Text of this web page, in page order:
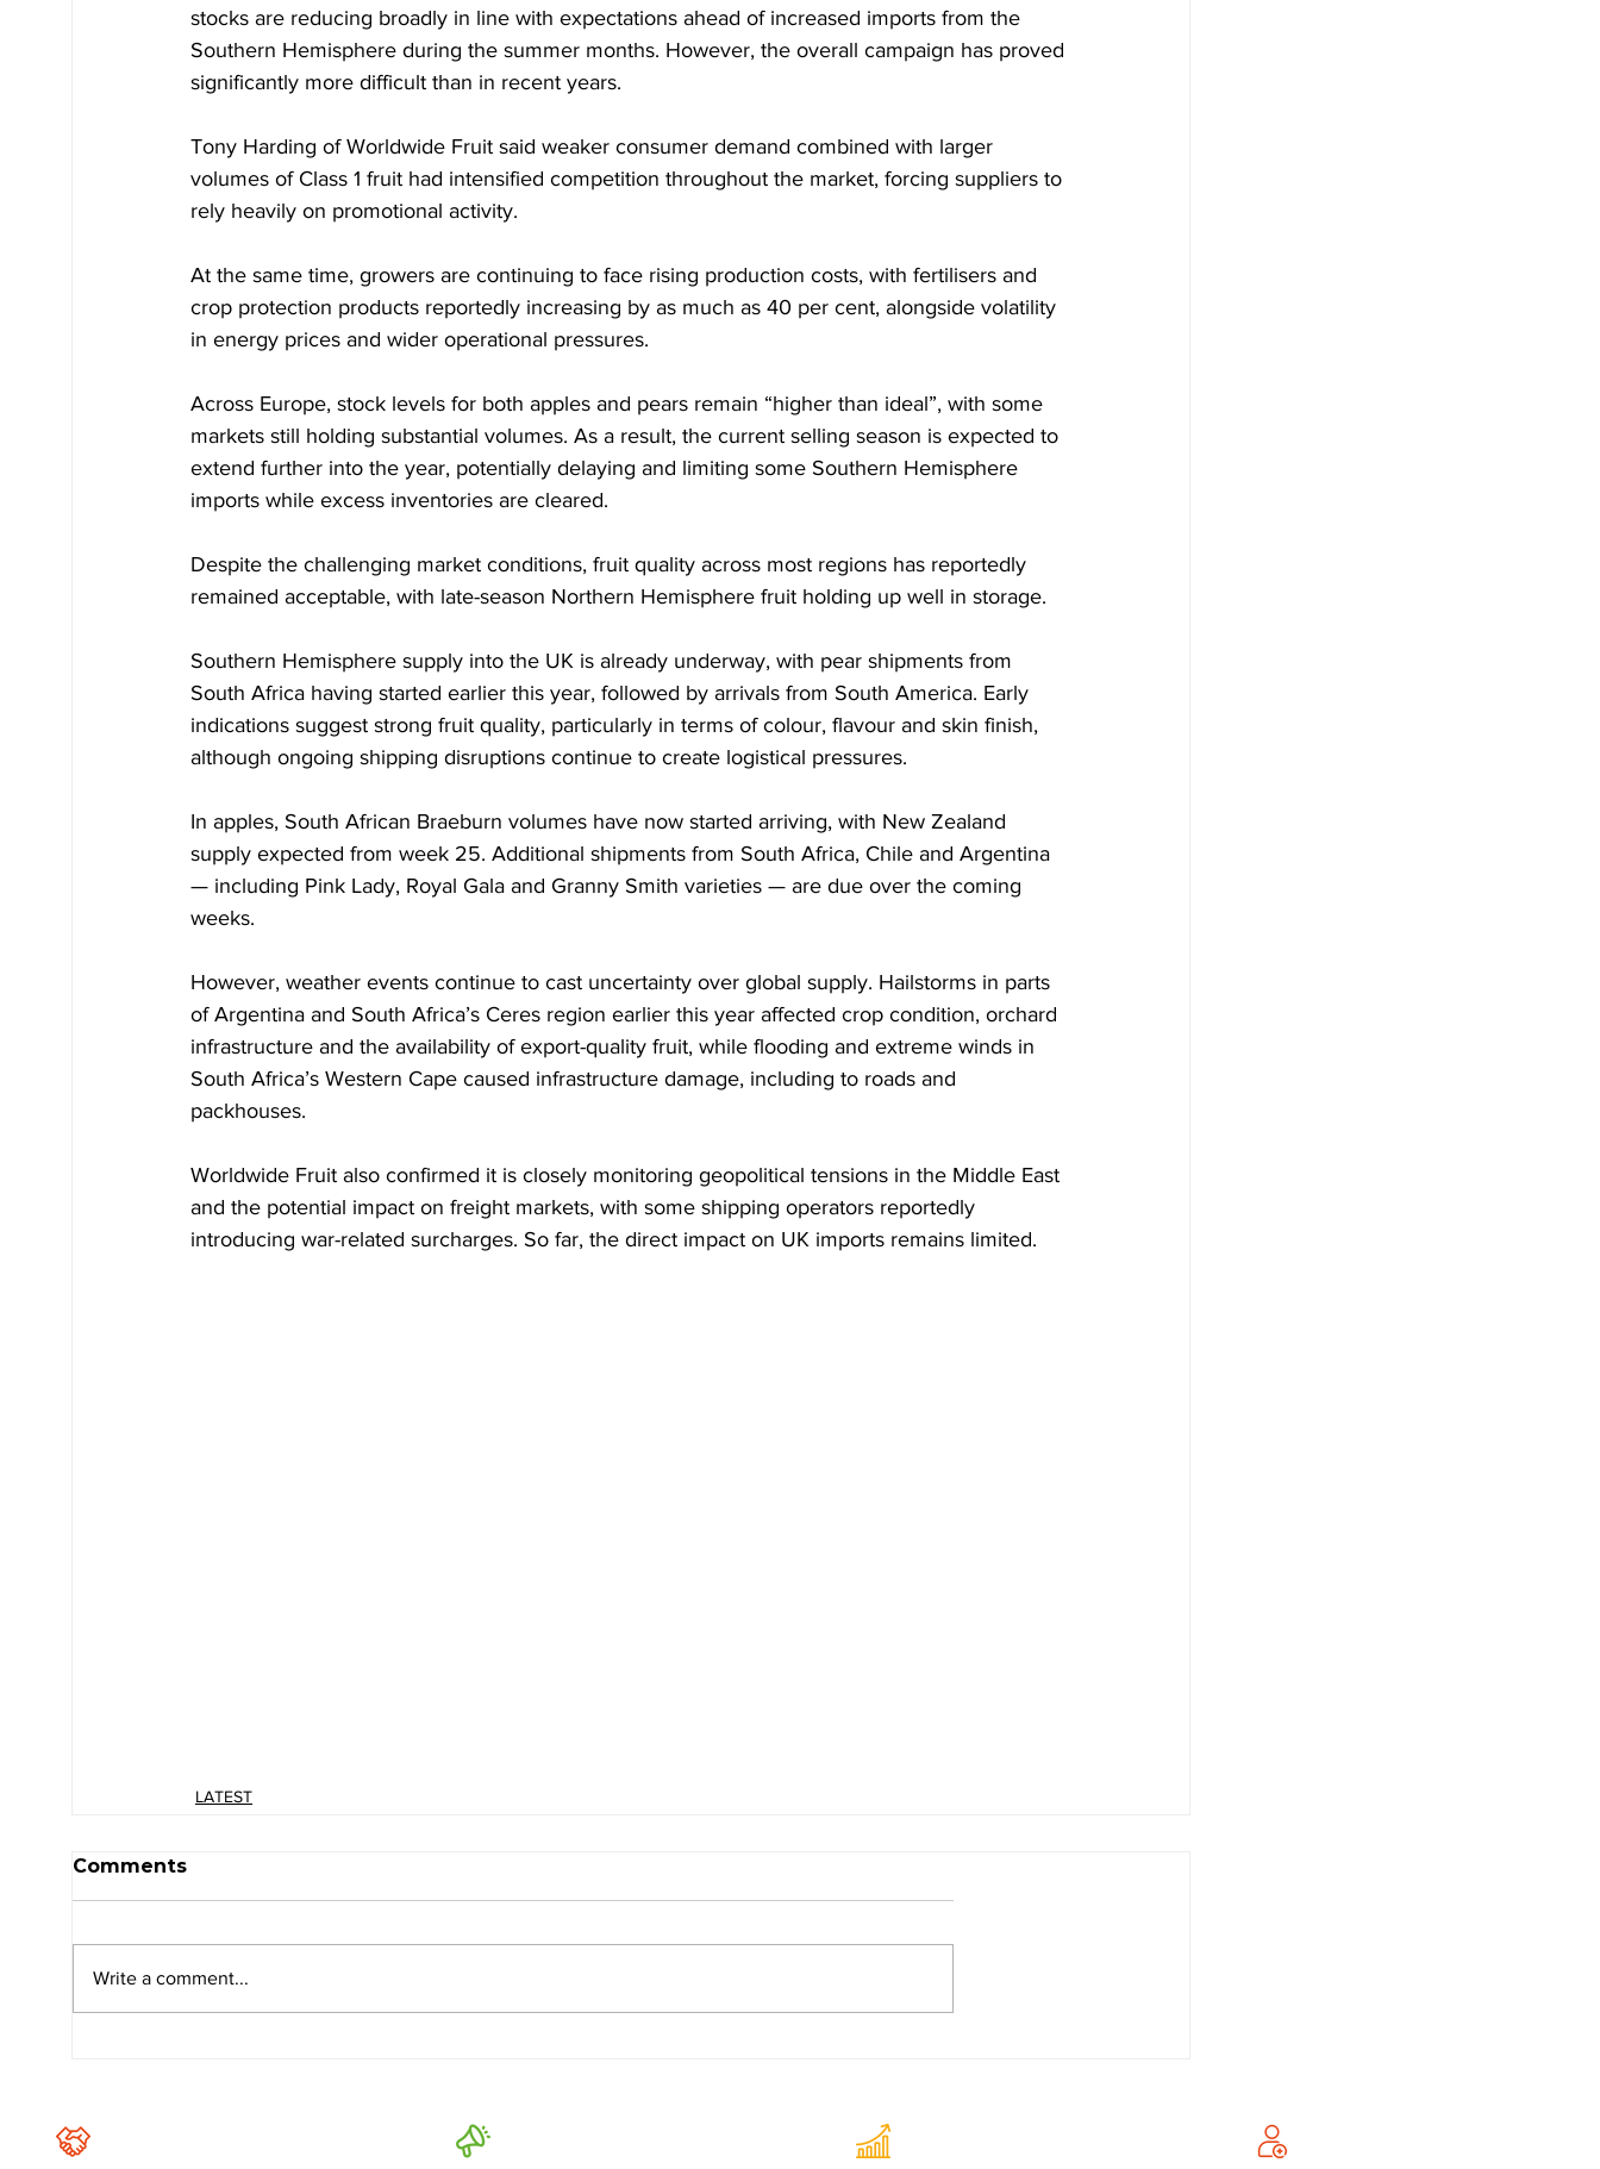
stocks are reducing broadly in line with expectations ahead of increased imports from the
Southern Hemisphere during the summer months. However, the overall campaign has proved
significantly more difficult than in recent years.
Tony Harding of Worldwide Fruit said weaker consumer demand combined with larger
volumes of Class 1 fruit had intensified competition throughout the market, forcing suppliers to
rely heavily on promotional activity.
At the same time, growers are continuing to face rising production costs, with fertilisers and
crop protection products reportedly increasing by as much as 40 per cent, alongside volatility
in energy prices and wider operational pressures.
Across Europe, stock levels for both apples and pears remain “higher than ideal”, with some
markets still holding substantial volumes. As a result, the current selling season is expected to
extend further into the year, potentially delaying and limiting some Southern Hemisphere
imports while excess inventories are cleared.
Despite the challenging market conditions, fruit quality across most regions has reportedly
remained acceptable, with late-season Northern Hemisphere fruit holding up well in storage.
Southern Hemisphere supply into the UK is already underway, with pear shipments from
South Africa having started earlier this year, followed by arrivals from South America. Early
indications suggest strong fruit quality, particularly in terms of colour, flavour and skin finish,
although ongoing shipping disruptions continue to create logistical pressures.
In apples, South African Braeburn volumes have now started arriving, with New Zealand
supply expected from week 25. Additional shipments from South Africa, Chile and Argentina
— including Pink Lady, Royal Gala and Granny Smith varieties — are due over the coming
weeks.
However, weather events continue to cast uncertainty over global supply. Hailstorms in parts
of Argentina and South Africa’s Ceres region earlier this year affected crop condition, orchard
infrastructure and the availability of export-quality fruit, while flooding and extreme winds in
South Africa’s Western Cape caused infrastructure damage, including to roads and
packhouses.
Worldwide Fruit also confirmed it is closely monitoring geopolitical tensions in the Middle East
and the potential impact on freight markets, with some shipping operators reportedly
introducing war-related surcharges. So far, the direct impact on UK imports remains limited.
LATEST
Comments
Write a comment...